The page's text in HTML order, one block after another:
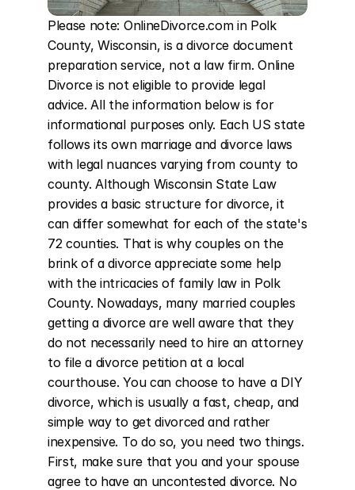
Please note: OnlineDivorce.com in Polk
County, Wisconsin, is a divorce document
preparation service, not a law firm. Online
Divorce is not eligible to provide legal
advice. All the information below is for
informational purposes only. Each US state
follows its own marriage and divorce laws
with legal nuances varying from county to
county. Although Wisconsin State Law
provides a basic structure for divorce, it
can differ somewhat for each of the state's
72 counties. That is why couples on the
brink of a divorce appreciate some help
with the intricacies of family law in Polk
County. Nowadays, many married couples
getting a divorce are well aware that they
do not necessarily need to hire an attorney
to file a divorce petition at a local
courthouse. You can choose to have a DIY
divorce, which is usually a fast, cheap, and
simple way to get divorced and rather
inexpensive. To do so, you need two things.
First, make sure that you and your spouse
agree to have an uncontested divorce. No